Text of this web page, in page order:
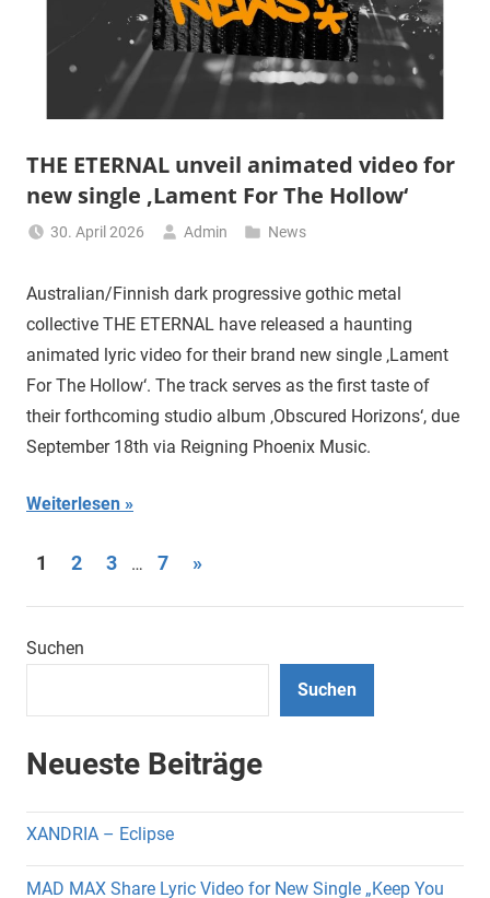
THE ETERNAL unveil animated video for
new single ‚Lament For The Hollow‘
30. April 2026 Admin News
Australian/Finnish dark progressive gothic metal
collective THE ETERNAL have released a haunting
animated lyric video for their brand new single ‚Lament
For The Hollow‘. The track serves as the first taste of
their forthcoming studio album ‚Obscured Horizons‘, due
September 18th via Reigning Phoenix Music.
Weiterlesen
Seitennummerierung
der
Beiträge
1 2 3 … 7
Nächste
»
Suchen
Suchen
Neueste Beiträge
XANDRIA – Eclipse
MAD MAX Share Lyric Video for New Single „Keep You